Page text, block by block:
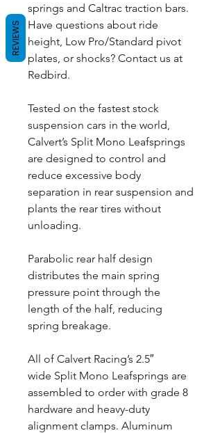
springs and Caltrac traction bars.
Have questions about ride
height, Low Pro/Standard pivot
plates, or shocks? Contact us at
Redbird.
Tested on the fastest stock
suspension cars in the world,
Calvert’s Split Mono Leafsprings
are designed to control and
reduce excessive body
separation in rear suspension and
plants the rear tires without
unloading.
Parabolic rear half design
distributes the main spring
pressure point through the
length of the half, reducing
spring breakage.
All of Calvert Racing’s 2.5″
wide Split Mono Leafsprings are
assembled to order with grade 8
hardware and heavy-duty
alignment clamps. Aluminum
REVIEWS